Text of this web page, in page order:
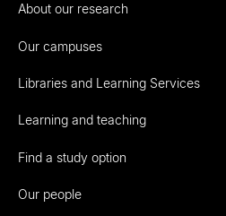
About our research
Our campuses
Libraries and Learning Services
Learning and teaching
Find a study option
Our people